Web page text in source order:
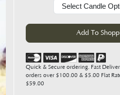
Quick & Secure ordering. Fast
orders over $100.00 & $5.00 Flat
$59.00